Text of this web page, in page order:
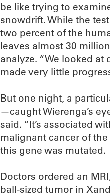
be like trying to
snowdrift. While the
two percent of the
leaves almost 30
analyze. “We looked
made very little
But one night, a
—caught Wierenga’s
said. “It’s associated
malignant cancer of
this gene was mutated.
Doctors ordered an
ball-sized tumor in